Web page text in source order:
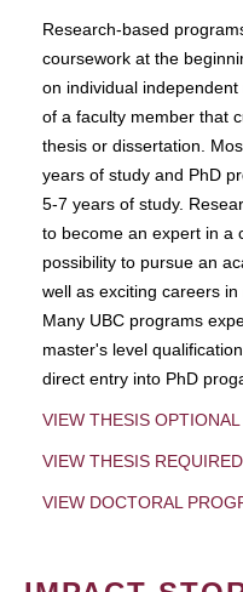
Research-based
coursework at the
on individual
of a faculty member that
thesis or dissertation.
years of study and PhD
5-7 years of study.
to become an expert in a
possibility to pursue an
well as exciting careers
Many UBC programs
master's level
direct entry into PhD
VIEW THESIS
VIEW THESIS
VIEW DOCTORAL